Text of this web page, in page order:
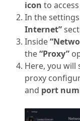
icon to
In the
Internet”
Inside
the“Proxy”
Here, you will
proxy
and port